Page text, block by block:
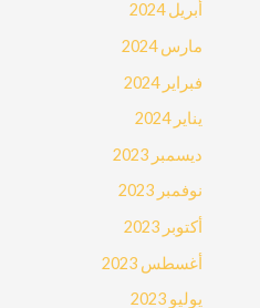
أبريل 2024
مارس 2024
فبراير 2024
يناير 2024
ديسمبر 2023
نوفمبر 2023
أكتوبر 2023
أغسطس 2023
يوليو 2023